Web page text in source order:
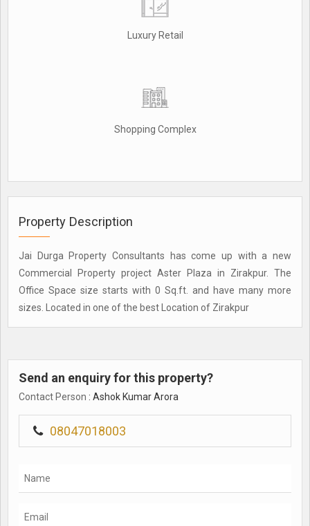
Luxury Retail
Shopping Complex
Property Description
Jai Durga Property Consultants has come up with a new
Commercial Property project Aster Plaza in Zirakpur. The
Office Space size starts with 0 Sq.ft. and have many more
sizes. Located in one of the best Location of Zirakpur
Send an enquiry for this property?
Contact Person : Ashok Kumar Arora
08047018003